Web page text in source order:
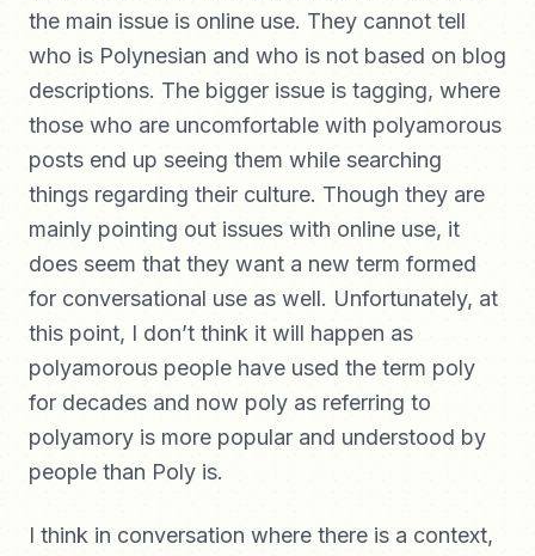
the main issue is online use. They cannot tell
who is Polynesian and who is not based on blog
descriptions. The bigger issue is tagging, where
those who are uncomfortable with polyamorous
posts end up seeing them while searching
things regarding their culture. Though they are
mainly pointing out issues with online use, it
does seem that they want a new term formed
for conversational use as well. Unfortunately, at
this point, I don’t think it will happen as
polyamorous people have used the term poly
for decades and now poly as referring to
polyamory is more popular and understood by
people than Poly is.
I think in conversation where there is a context,